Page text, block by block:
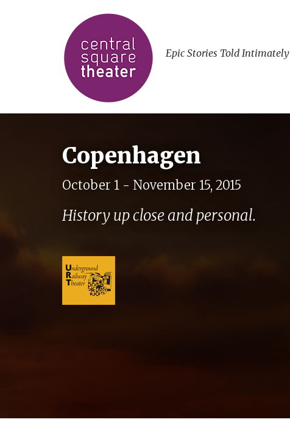
Epic Stories Told Intimately
Copenhagen
October 1 - November 15, 2015
History up close and personal.